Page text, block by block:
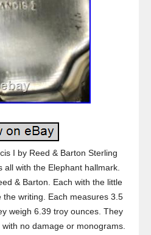
I by Reed & Barton Sterling
with the Elephant hallmark.
& Barton. Each with the little
writing. Each measures 3.5
weigh 6.39 troy ounces. They
no damage or monograms.